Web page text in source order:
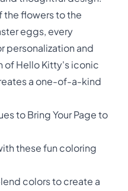
the flowers to the
eggs, every
personalization and
of Hello Kitty's iconic
a one-of-a-kind
to Bring Your Page to
these fun coloring
colors to create a